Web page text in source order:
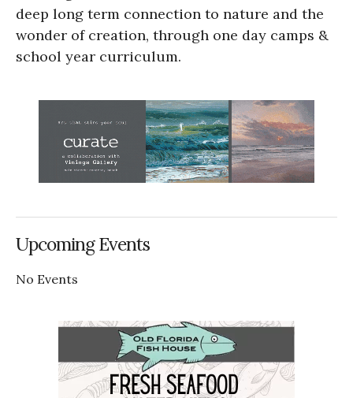
deep long term connection to nature and the
wonder of creation, through one day camps &
school year curriculum.
Upcoming Events
No Events